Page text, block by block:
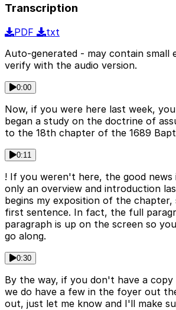
Transcription
PDF
txt
Auto-generated - may contain small
verify with the audio version.
0:00
Now, if you were here last week,
began a study on the doctrine of
to the 18th chapter of the 1689
0:11
! If you weren't here, the good news
only an overview and introduction
begins my exposition of the
first sentence. In fact, the full
paragraph is up on the screen so
go along.
0:30
By the way, if you don't have a
we do have a few in the foyer out
out, just let me know and I'll make